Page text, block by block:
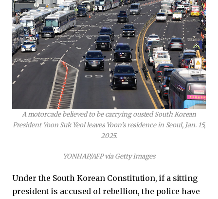
A motorcade believed to be carrying ousted South Korean
President Yoon Suk Yeol leaves Yoon’s residence in Seoul, Jan. 15,
2025.
YONHAP/AFP via Getty Images
Under the South Korean Constitution, if a sitting
president is accused of rebellion, the police have